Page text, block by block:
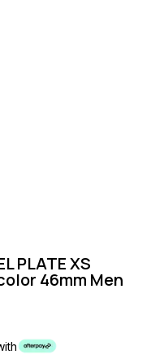
PLATE XS
46mm Men